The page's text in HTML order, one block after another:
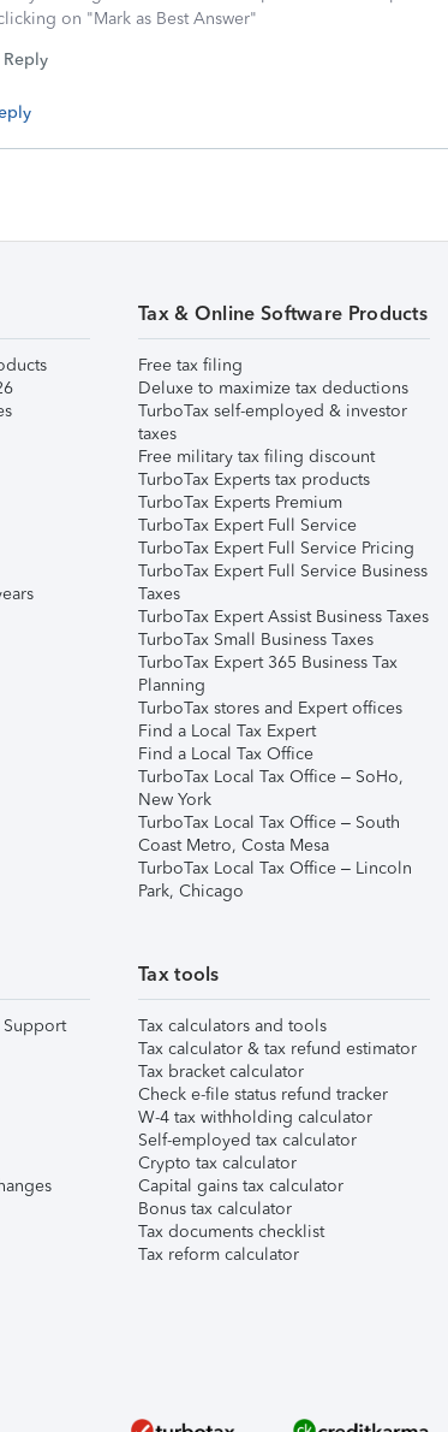
on "Mark as Best Answer"
Reply
Tax & Online Software Products
Free tax filing
Deluxe to maximize tax deductions
TurboTax self-employed & investor
taxes
Free military tax filing discount
TurboTax Experts tax products
TurboTax Experts Premium
TurboTax Expert Full Service
TurboTax Expert Full Service Pricing
TurboTax Expert Full Service Business
Taxes
TurboTax Expert Assist Business Taxes
TurboTax Small Business Taxes
TurboTax Expert 365 Business Tax
Planning
TurboTax stores and Expert offices
Find a Local Tax Expert
Find a Local Tax Office
TurboTax Local Tax Office – SoHo,
New York
TurboTax Local Tax Office – South
Coast Metro, Costa Mesa
TurboTax Local Tax Office – Lincoln
Park, Chicago
Support
Tax tools
Tax calculators and tools
Tax calculator & tax refund estimator
Tax bracket calculator
Check e-file status refund tracker
W-4 tax withholding calculator
Self-employed tax calculator
Crypto tax calculator
Capital gains tax calculator
Bonus tax calculator
Tax documents checklist
Tax reform calculator